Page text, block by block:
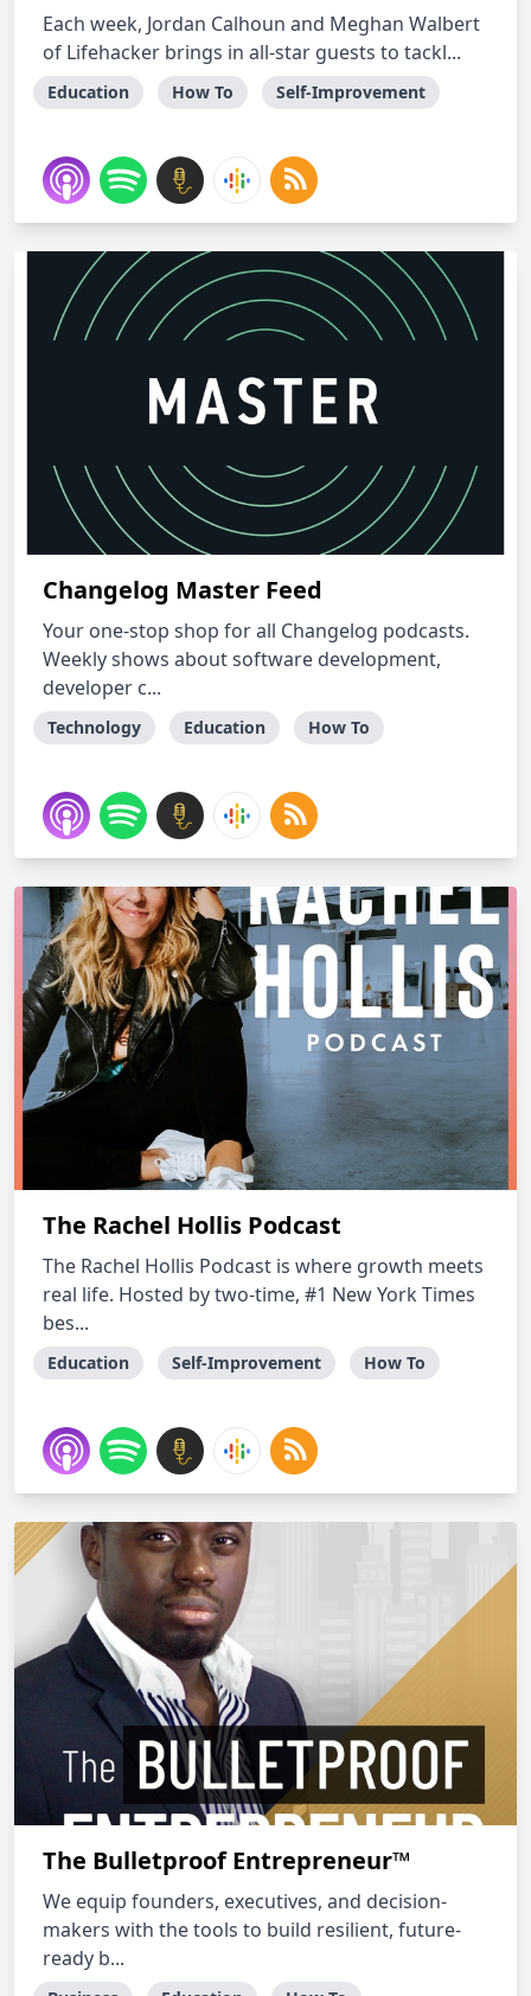
Each week, Jordan Calhoun and Meghan Walbert
of Lifehacker brings in all-star guests to tackl...
Education How To Self-Improvement
Changelog Master Feed
Your one-stop shop for all Changelog podcasts.
Weekly shows about software development,
developer c...
Technology Education How To
The Rachel Hollis Podcast
The Rachel Hollis Podcast is where growth meets
real life. Hosted by two-time, #1 New York Times
bes...
Education Self-Improvement How To
The Bulletproof Entrepreneur™
We equip founders, executives, and decision-
makers with the tools to build resilient, future-
ready b...